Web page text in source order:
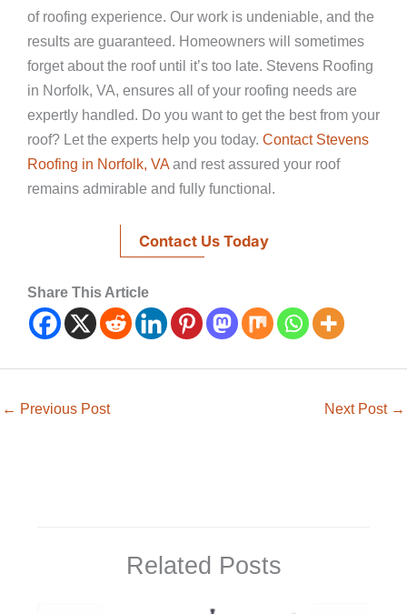
of roofing experience. Our work is undeniable, and the
results are guaranteed. Homeowners will sometimes
forget about the roof until it’s too late. Stevens Roofing
in Norfolk, VA, ensures all of your roofing needs are
expertly handled. Do you want to get the best from your
roof? Let the experts help you today. Contact Stevens
Roofing in Norfolk, VA and rest assured your roof
remains admirable and fully functional.
Contact Us Today
Share This Article
← Previous Post Next Post →
Related Posts